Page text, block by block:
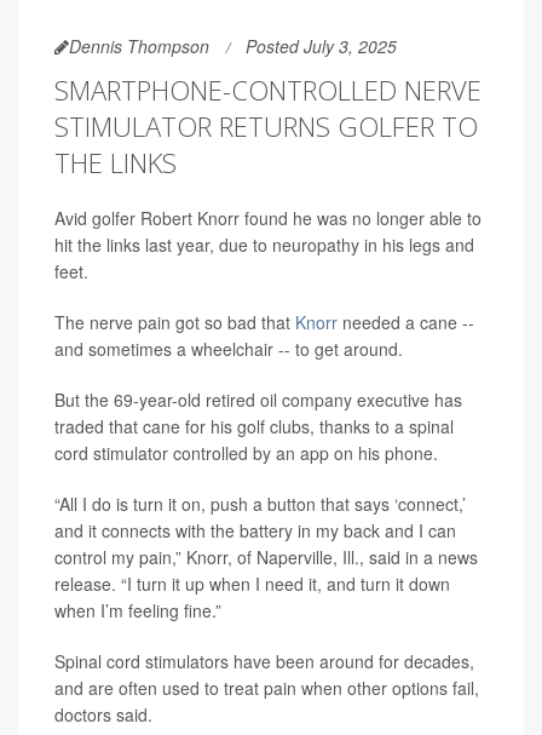
Dennis Thompson Posted July 3, 2025
SMARTPHONE-CONTROLLED NERVE
STIMULATOR RETURNS GOLFER TO
THE LINKS
Avid golfer Robert Knorr found he was no longer able to
hit the links last year, due to neuropathy in his legs and
feet.
The nerve pain got so bad that Knorr needed a cane --
and sometimes a wheelchair -- to get around.
But the 69-year-old retired oil company executive has
traded that cane for his golf clubs, thanks to a spinal
cord stimulator controlled by an app on his phone.
“All I do is turn it on, push a button that says ‘connect,’
and it connects with the battery in my back and I can
control my pain,” Knorr, of Naperville, Ill., said in a news
release. “I turn it up when I need it, and turn it down
when I’m feeling fine.”
Spinal cord stimulators have been around for decades,
and are often used to treat pain when other options fail,
doctors said.